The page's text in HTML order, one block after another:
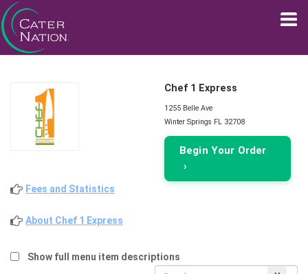
Chef 1 Express
1255 Belle Ave
Winter Springs FL 32708
Begin Your Order
›
Fees and Statistics
About Chef 1 Express
Show full menu item descriptions